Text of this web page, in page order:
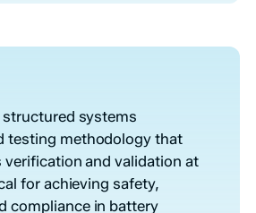
structured systems
testing methodology that
verification and validation at
for achieving safety,
compliance in battery